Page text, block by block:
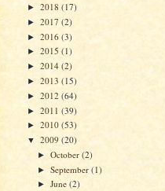
► 2018 (17)
► 2017 (2)
► 2016 (3)
► 2015 (1)
► 2014 (2)
► 2013 (15)
► 2012 (64)
► 2011 (39)
► 2010 (53)
▼ 2009 (20)
►October(2)
►September(1)
►June(2)